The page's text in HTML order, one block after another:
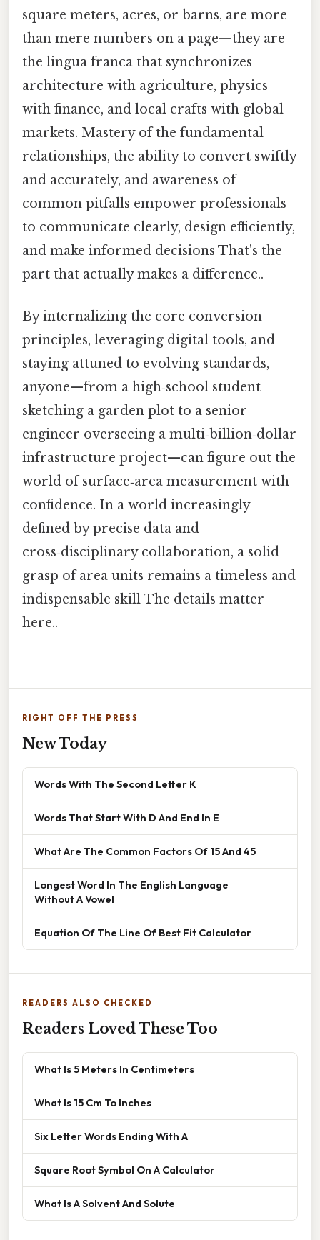
square meters, acres, or barns, are more
than mere numbers on a page—they are
the lingua franca that synchronizes
architecture with agriculture, physics
with finance, and local crafts with global
markets. Mastery of the fundamental
relationships, the ability to convert swiftly
and accurately, and awareness of
common pitfalls empower professionals
to communicate clearly, design efficiently,
and make informed decisions That's the
part that actually makes a difference..
By internalizing the core conversion
principles, leveraging digital tools, and
staying attuned to evolving standards,
anyone—from a high‑school student
sketching a garden plot to a senior
engineer overseeing a multi‑billion‑dollar
infrastructure project—can figure out the
world of surface‑area measurement with
confidence. In a world increasingly
defined by precise data and
cross‑disciplinary collaboration, a solid
grasp of area units remains a timeless and
indispensable skill The details matter
here..
RIGHT OFF THE PRESS
New Today
Words With The Second Letter K
Words That Start With D And End In E
What Are The Common Factors Of 15 And 45
Longest Word In The English Language
Without A Vowel
Equation Of The Line Of Best Fit Calculator
READERS ALSO CHECKED
Readers Loved These Too
What Is 5 Meters In Centimeters
What Is 15 Cm To Inches
Six Letter Words Ending With A
Square Root Symbol On A Calculator
What Is A Solvent And Solute